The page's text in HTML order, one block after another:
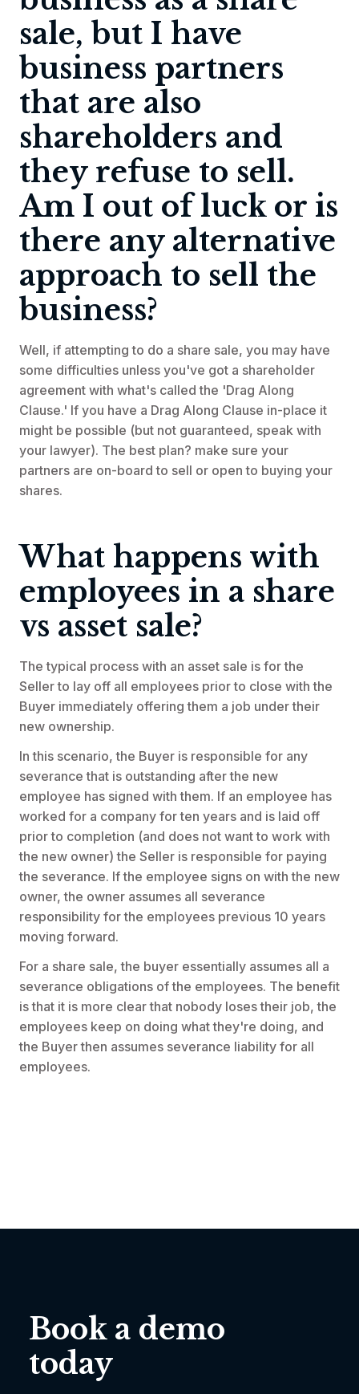
sale, but I have
business partners
that are also
shareholders and
they refuse to sell.
Am I out of luck or is
there any alternative
approach to sell the
business?
Well, if attempting to do a share sale, you may have
some difficulties unless you've got a shareholder
agreement with what's called the 'Drag Along
Clause.' If you have a Drag Along Clause in-place it
might be possible (but not guaranteed, speak with
your lawyer). The best plan? make sure your
partners are on-board to sell or open to buying your
shares.
What happens with
employees in a share
vs asset sale?
The typical process with an asset sale is for the
Seller to lay off all employees prior to close with the
Buyer immediately offering them a job under their
new ownership.
In this scenario, the Buyer is responsible for any
severance that is outstanding after the new
employee has signed with them. If an employee has
worked for a company for ten years and is laid off
prior to completion (and does not want to work with
the new owner) the Seller is responsible for paying
the severance. If the employee signs on with the new
owner, the owner assumes all severance
responsibility for the employees previous 10 years
moving forward.
For a share sale, the buyer essentially assumes all a
severance obligations of the employees. The benefit
is that it is more clear that nobody loses their job, the
employees keep on doing what they're doing, and
the Buyer then assumes severance liability for all
employees.
Book a demo
today